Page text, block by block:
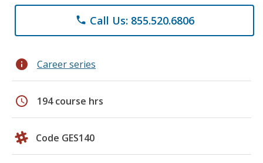
phone Call Us: 855.520.6806
info Career series
schedule 194 course hrs
Code GES140